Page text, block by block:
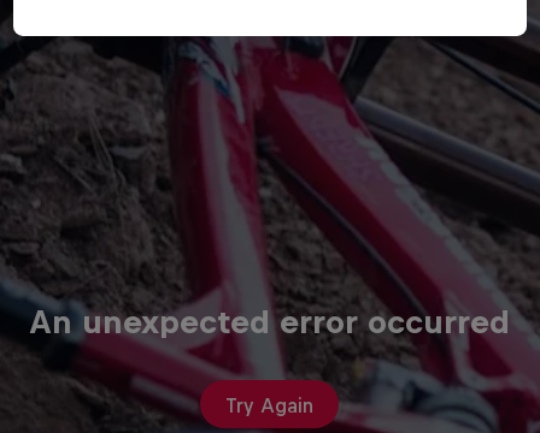
An unexpected error occurred
Try Again